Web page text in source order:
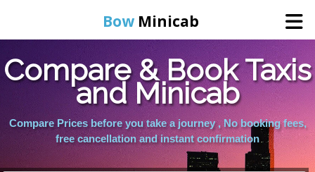
Bow Minicab
Home
Online Booking
Services
Compare & Book Taxis
and Minicab
Compare Prices before you take a journey , No booking fees,
free cancellation and instant confirmation